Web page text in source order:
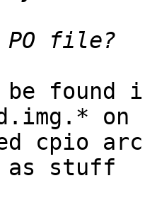
be
on
cpio
as stuff